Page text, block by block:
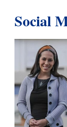
Social